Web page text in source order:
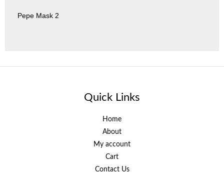
Pepe Mask 2
Quick Links
Home
About
My account
Cart
Contact Us